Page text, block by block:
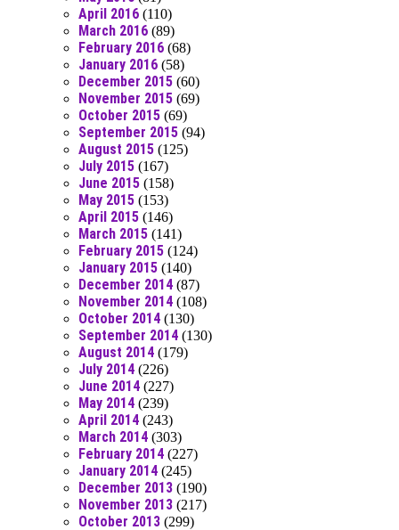
April 2016 (110)
March 2016 (89)
February 2016 (68)
January 2016 (58)
December 2015 (60)
November 2015 (69)
October 2015 (69)
September 2015 (94)
August 2015 (125)
July 2015 (167)
June 2015 (158)
May 2015 (153)
April 2015 (146)
March 2015 (141)
February 2015 (124)
January 2015 (140)
December 2014 (87)
November 2014 (108)
October 2014 (130)
September 2014 (130)
August 2014 (179)
July 2014 (226)
June 2014 (227)
May 2014 (239)
April 2014 (243)
March 2014 (303)
February 2014 (227)
January 2014 (245)
December 2013 (190)
November 2013 (217)
October 2013 (299)